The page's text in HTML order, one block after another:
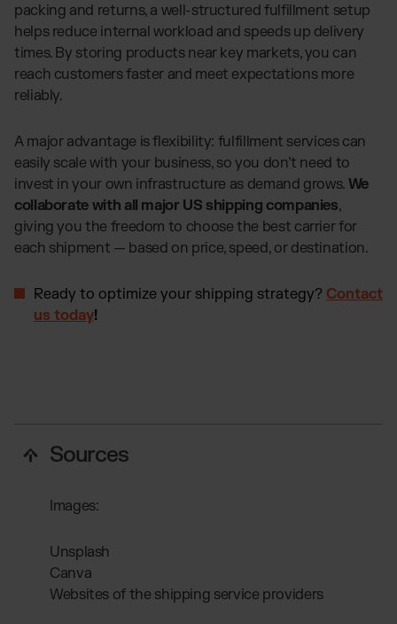
packing and returns, a well-structured fulfillment setup
helps reduce internal workload and speeds up delivery
times. By storing products near key markets, you can
reach customers faster and meet expectations more
reliably.
A major advantage is flexibility: fulfillment services can
easily scale with your business, so you don’t need to
invest in your own infrastructure as demand grows. We
collaborate with all major US shipping companies,
giving you the freedom to choose the best carrier for
each shipment — based on price, speed, or destination.
Ready to optimize your shipping strategy? Contact
us today!
Sources
Images:
Unsplash
Canva
Websites of the shipping service providers